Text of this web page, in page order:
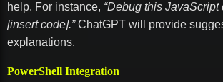
help. For instance, “Debug this JavaScript
[insert code].”ChatGPT will provide
explanations.
PowerShell Integration